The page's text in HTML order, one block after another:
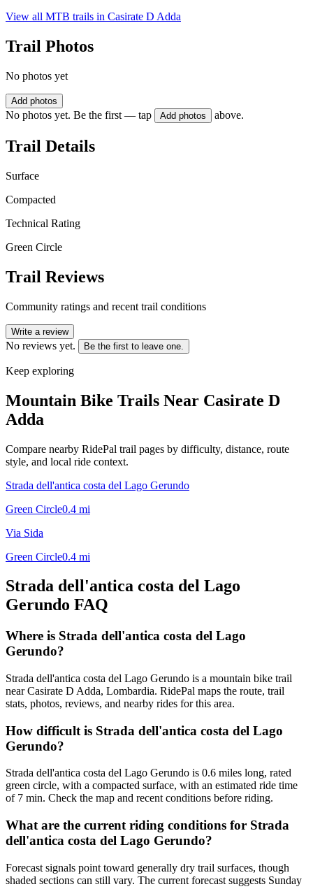
View all MTB trails in Casirate D Adda
Trail Photos
No photos yet
Add photos
No photos yet. Be the first — tap Add photos above.
Trail Details
Surface
Compacted
Technical Rating
Green Circle
Trail Reviews
Community ratings and recent trail conditions
Write a review
No reviews yet. Be the first to leave one.
Keep exploring
Mountain Bike Trails Near Casirate D
Adda
Compare nearby RidePal trail pages by difficulty, distance, route
style, and local ride context.
Strada dell'antica costa del Lago Gerundo
Green Circle0.4 mi
Via Sida
Green Circle0.4 mi
Strada dell'antica costa del Lago
Gerundo FAQ
Where is Strada dell'antica costa del Lago
Gerundo?
Strada dell'antica costa del Lago Gerundo is a mountain bike trail
near Casirate D Adda, Lombardia. RidePal maps the route, trail
stats, photos, reviews, and nearby rides for this area.
How difficult is Strada dell'antica costa del Lago
Gerundo?
Strada dell'antica costa del Lago Gerundo is 0.6 miles long, rated
green circle, with a compacted surface, with an estimated ride time
of 7 min. Check the map and recent conditions before riding.
What are the current riding conditions for Strada
dell'antica costa del Lago Gerundo?
Forecast signals point toward generally dry trail surfaces, though
shaded sections can still vary. The current forecast suggests Sunday